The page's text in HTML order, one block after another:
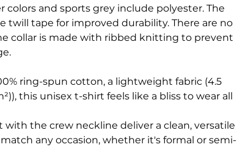
colors and sports grey include polyester. The
twill tape for improved durability. There are no
collar is made with ribbed knitting to prevent
ring-spun cotton, a lightweight fabric (4.5
this unisex t-shirt feels like a bliss to wear all
with the crew neckline deliver a clean, versatile
any occasion, whether it's formal or semi-